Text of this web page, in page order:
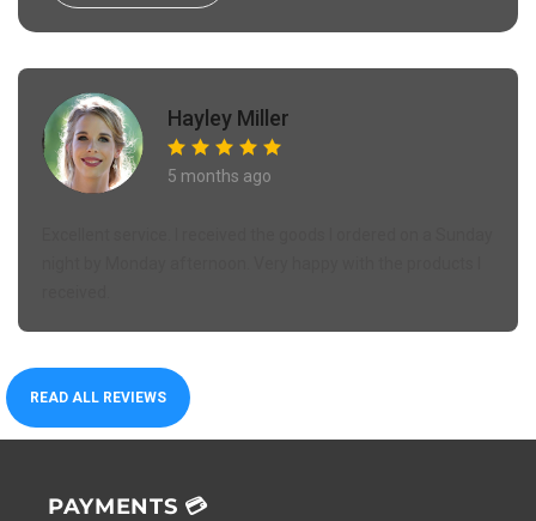
Hayley Miller
5 months ago
READ ALL REVIEWS
PAYMENTS 💳